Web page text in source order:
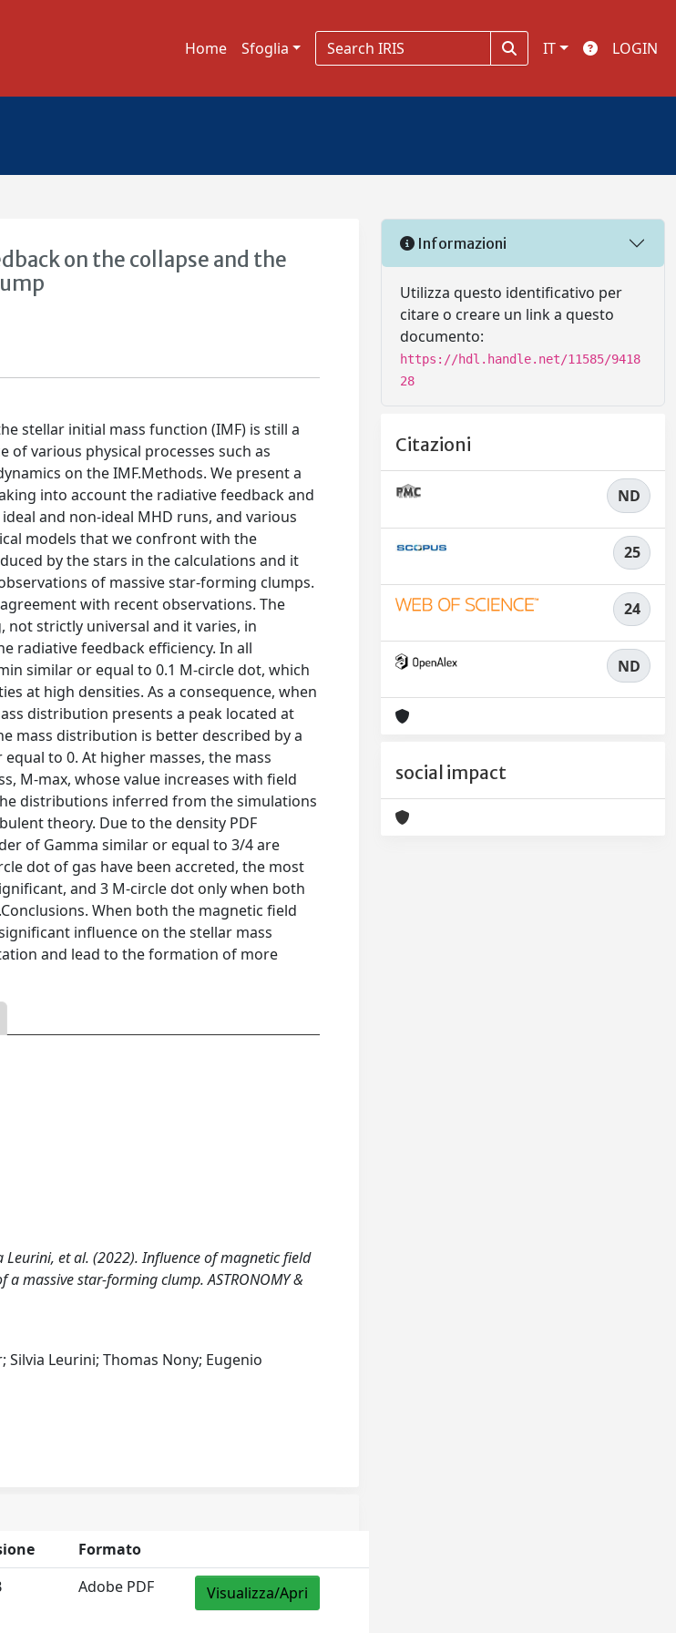
Home Sfoglia IT LOGIN
on the collapse and the
stellar initial mass function (IMF) is still a
various physical processes such as
on the IMF.Methods. We present a
into account the radiative feedback and
and non-ideal MHD runs, and various
models that we confront with the
by the stars in the calculations and it
of massive star-forming clumps.
with recent observations. The
strictly universal and it varies, in
radiative feedback efficiency. In all
similar or equal to 0.1 M-circle dot, which
at high densities. As a consequence, when
distribution presents a peak located at
mass distribution is better described by a
to 0. At higher masses, the mass
M-max, whose value increases with field
distributions inferred from the simulations
theory. Due to the density PDF
of Gamma similar or equal to 3/4 are
dot of gas have been accreted, the most
and 3 M-circle dot only when both
When both the magnetic field
influence on the stellar mass
and lead to the formation of more
Leurini, et al. (2022). Influence of magnetic field
massive star-forming clump. ASTRONOMY &
Silvia Leurini; Thomas Nony; Eugenio
Formato
Adobe PDF Visualizza/Apri
Informazioni
Utilizza questo identificativo per
citare o creare un link a questo
documento:
https://hdl.handle.net/11585/9418
28
Citazioni
ND
25
24
ND
social impact